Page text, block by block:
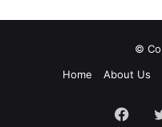
©
Home
About Us